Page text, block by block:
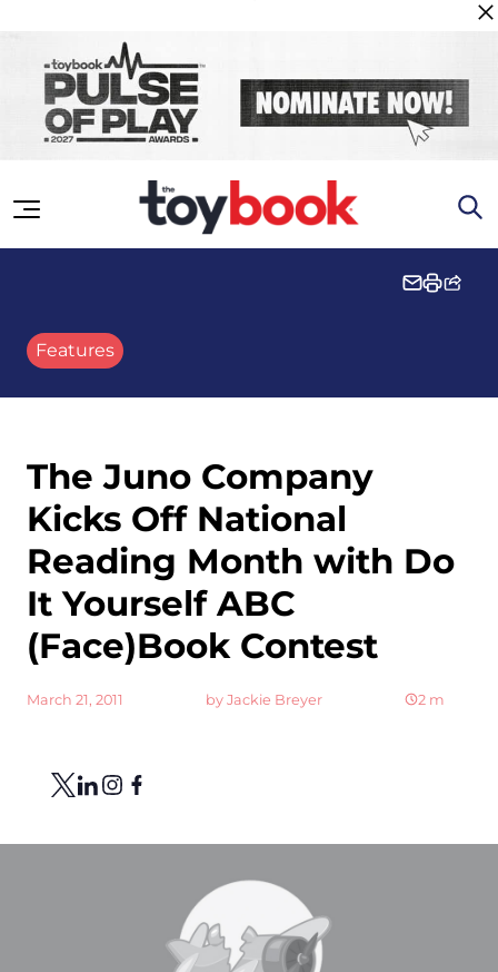
Features
The Juno Company
Kicks Off National
Reading Month with Do
It Yourself ABC
(Face)Book Contest
March 21, 2011 by Jackie Breyer 2 m